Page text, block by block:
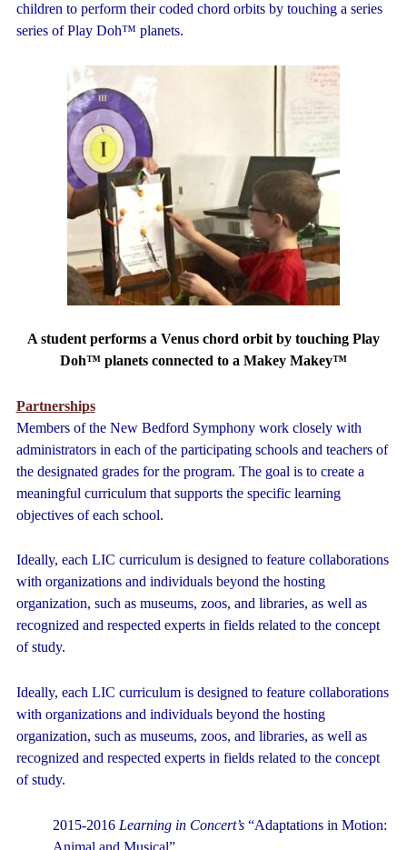
children to perform their coded chord orbits by touching a series
series of Play Doh™ planets.
A student performs a Venus chord orbit by touching Play
Doh™ planets connected to a Makey Makey™
Partnerships
Members of the New Bedford Symphony work closely with
administrators in each of the participating schools and teachers of
the designated grades for the program. The goal is to create a
meaningful curriculum that supports the specific learning
objectives of each school.
Ideally, each LIC curriculum is designed to feature collaborations
with organizations and individuals beyond the hosting
organization, such as museums, zoos, and libraries, as well as
recognized and respected experts in fields related to the concept
of study.
Ideally, each LIC curriculum is designed to feature collaborations
with organizations and individuals beyond the hosting
organization, such as museums, zoos, and libraries, as well as
recognized and respected experts in fields related to the concept
of study.
2015-2016 Learning in Concert’s“Adaptations in Motion:
Animal and Musical”